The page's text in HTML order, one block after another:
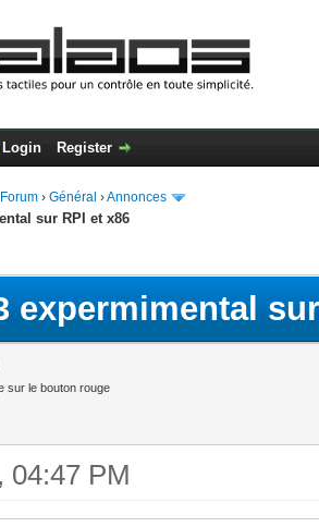
Login Register
› Général ›Annonces
sur RPI et x86
expermimental
sur le bouton rouge
04:47 PM